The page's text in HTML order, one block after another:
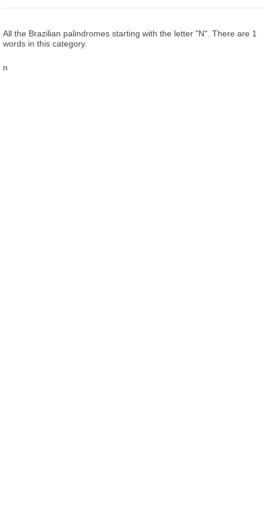
All the Brazilian palindromes starting with the letter "N". There are 1
words in this category.
n